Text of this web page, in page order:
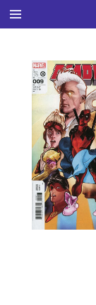
Ga
direct
hoofdinhoud